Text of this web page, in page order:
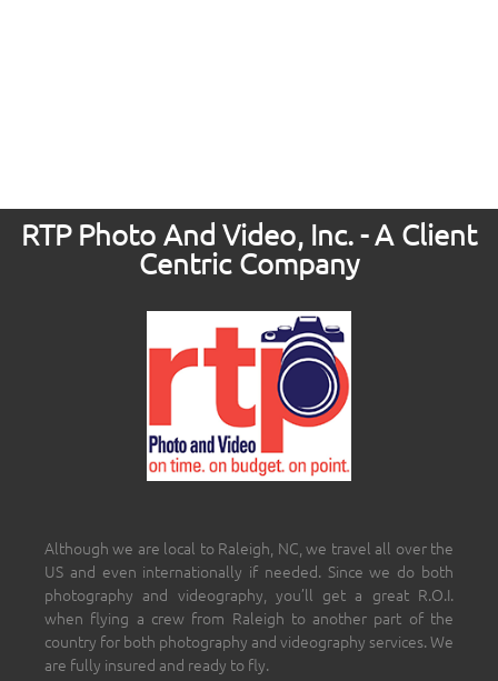
RTP Photo And Video, Inc. - A Client
Centric Company
Although we are local to Raleigh, NC, we travel all over the
US and even internationally if needed. Since we do both
photography and videography, you’ll get a great R.O.I.
when flying a crew from Raleigh to another part of the
country for both photography and videography services. We
are fully insured and ready to fly.